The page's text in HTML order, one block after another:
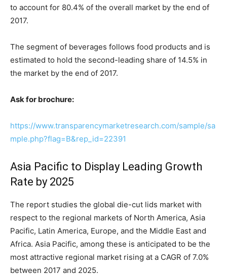
to account for 80.4% of the overall market by the end of
2017.
The segment of beverages follows food products and is
estimated to hold the second-leading share of 14.5% in
the market by the end of 2017.
Ask for brochure:
https://www.transparencymarketresearch.com/sample/sa
mple.php?flag=B&rep_id=22391
Asia Pacific to Display Leading Growth
Rate by 2025
The report studies the global die-cut lids market with
respect to the regional markets of North America, Asia
Pacific, Latin America, Europe, and the Middle East and
Africa. Asia Pacific, among these is anticipated to be the
most attractive regional market rising at a CAGR of 7.0%
between 2017 and 2025.